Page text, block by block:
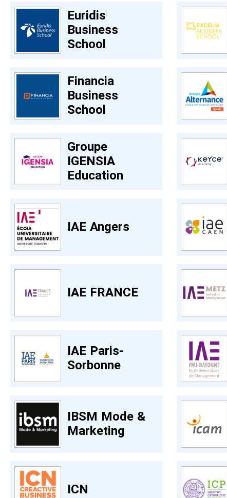
Euridis
Business
School
Financia
Business
School
Groupe
IGENSIA
Education
IAE Angers
IAE FRANCE
IAE Paris-
Sorbonne
IBSM Mode &
Marketing
ICN